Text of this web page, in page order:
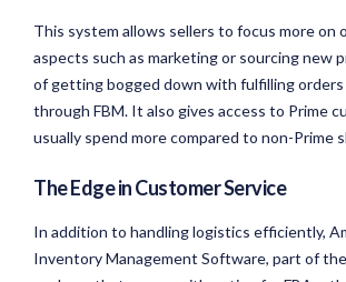
This system allows sellers to focus more on
aspects such as marketing or sourcing new
of getting bogged down with fulfilling orders
through FBM. It also gives access to Prime
usually spend more compared to non-Prime
The Edge in Customer Service
In addition to handling logistics efficiently,
Inventory Management Software, part of